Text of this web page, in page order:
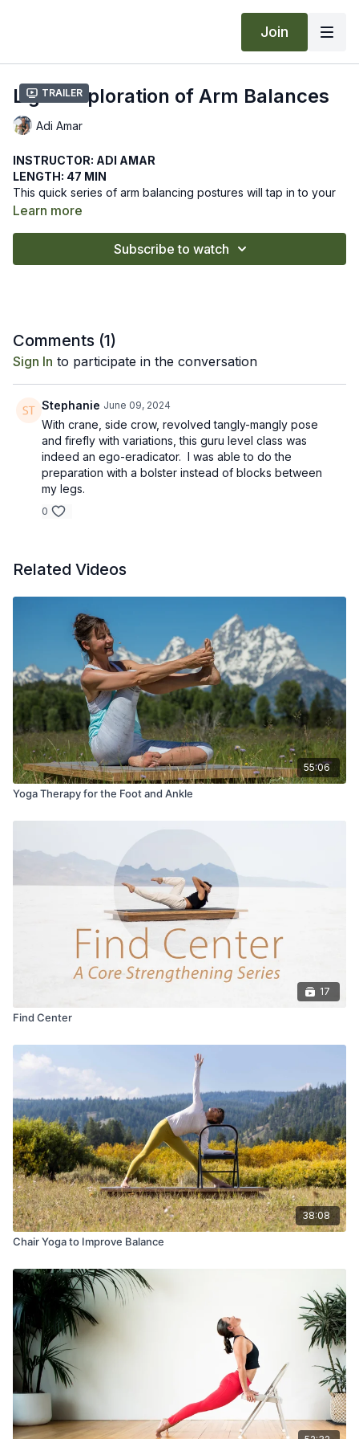
Join
Trailer
Light Exploration of Arm Balances
Adi Amar
INSTRUCTOR: ADI AMAR
LENGTH: 47 MIN
This quick series of arm balancing postures will tap in to your
core and upper body. You will prepare to practice crow pose
balances. Let us know how it goes by leaving a comment in the
Learn more
Subscribe to watch
Comments (1)
Sign In to participate in the conversation
Stephanie June 09, 2024
With crane, side crow, revolved tangly-mangly pose
and firefly with variations, this guru level class was
indeed an ego-eradicator. I was able to do the
preparation with a bolster instead of blocks between
my legs.
0
Related Videos
55:06
Yoga Therapy for the Foot and Ankle
17
Find Center
38:08
Chair Yoga to Improve Balance